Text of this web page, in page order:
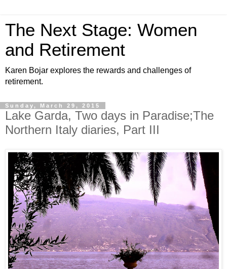
The Next Stage: Women
and Retirement
Karen Bojar explores the rewards and challenges of
retirement.
Sunday, March 29, 2015
Lake Garda, Two days in Paradise;The
Northern Italy diaries, Part III